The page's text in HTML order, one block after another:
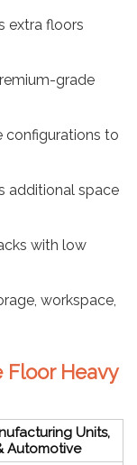
extra floors
grade
configurations to
additional space
with low
workspace,
Floor Heavy
Units,
Automotive